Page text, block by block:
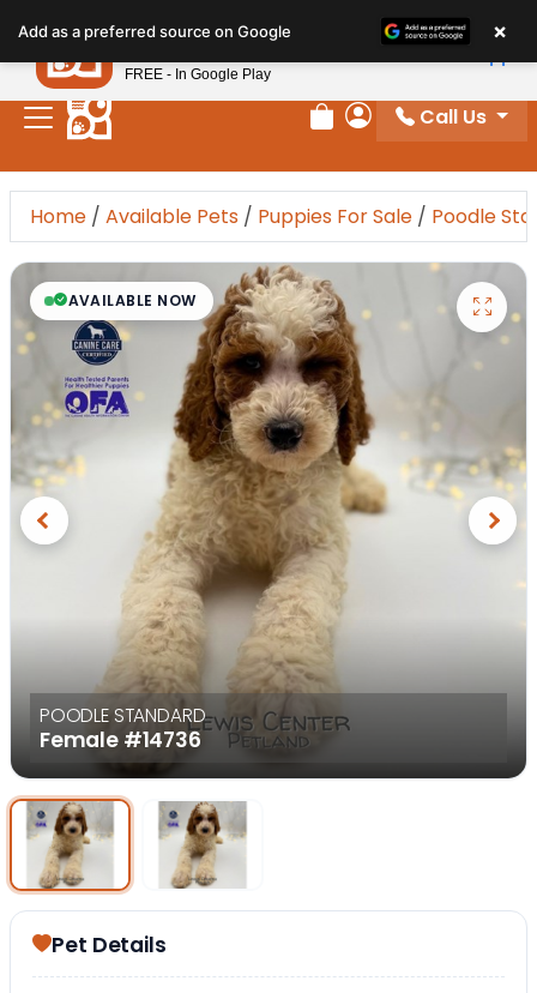
Review Order
My Account
Call Us
Home / Available Pets / Puppies For Sale / Poodle
POODLE STANDARD
Female #14736
AVAILABLE NOW
Previous Next
Select Image
Pet Details
Add as a preferred source on Google ×
Petland
FREE - In Google Play